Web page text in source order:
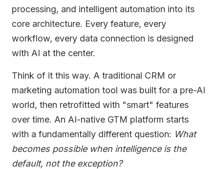
processing, and intelligent automation into its
core architecture. Every feature, every
workflow, every data connection is designed
with AI at the center.
Think of it this way. A traditional CRM or
marketing automation tool was built for a pre-AI
world, then retrofitted with "smart" features
over time. An AI-native GTM platform starts
with a fundamentally different question: What
becomes possible when intelligence is the
default, not the exception?